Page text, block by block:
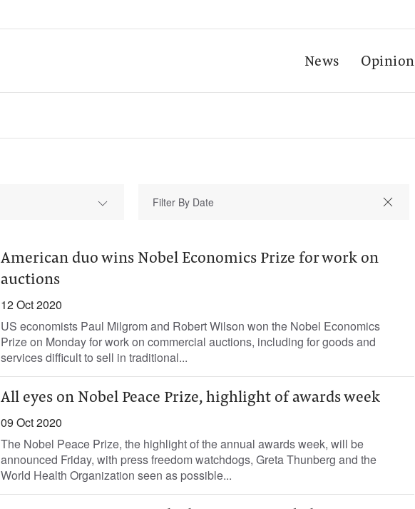
News Opinion
American duo wins Nobel Economics Prize for work on
auctions
12 Oct 2020
US economists Paul Milgrom and Robert Wilson won the Nobel Economics
Prize on Monday for work on commercial auctions, including for goods and
services difficult to sell in traditional...
All eyes on Nobel Peace Prize, highlight of awards week
09 Oct 2020
The Nobel Peace Prize, the highlight of the annual awards week, will be
announced Friday, with press freedom watchdogs, Greta Thunberg and the
World Health Organization seen as possible...